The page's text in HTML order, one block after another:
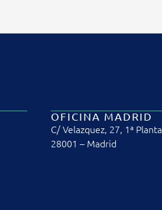
OFICINA MADRID
C/ Velazquez, 27, 1ª Planta
28001 – Madrid